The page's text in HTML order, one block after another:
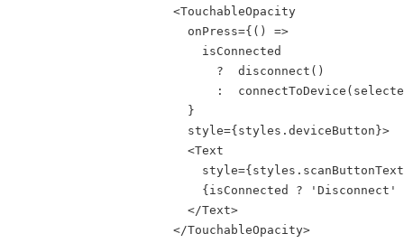
                      <TouchableOpacity
                        onPress={() =>
                          isConnected
                            ?  disconnect()
:
                        }
                        style={styles.deviceButton}>
                        <Text
{isConnected ? 'Disconnect'
                        </Text>
                      </TouchableOpacity>